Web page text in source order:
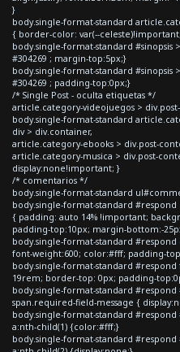
}
body.single-format-standard
{ border-color: var(--
body.single-format-standard #sinopsis
#304269 ; margin-top:5px;}
body.single-format-standard #sinopsis
#304269 ; padding-top:0px;}
/* Single Post - oculta etiquetas */
article.category-videojuegos >
body.single-format-standard
div > div.container,
article.category-ebooks > div.post-
article.category-musica > div.post-
display:none!important; }
/* comentarios */
body.single-format-standard
body.single-format-standard #respond
{ padding: auto 14% !important;
padding-top:10px; margin-bottom:-
body.single-format-standard
font-weight:600; color:#fff; padding-
body.single-format-standard
19rem; border-top: 0px; padding-
body.single-format-standard
span.required-field-message {
body.single-format-standard
a:nth-child(1) {color:#fff;}
body.single-format-standard